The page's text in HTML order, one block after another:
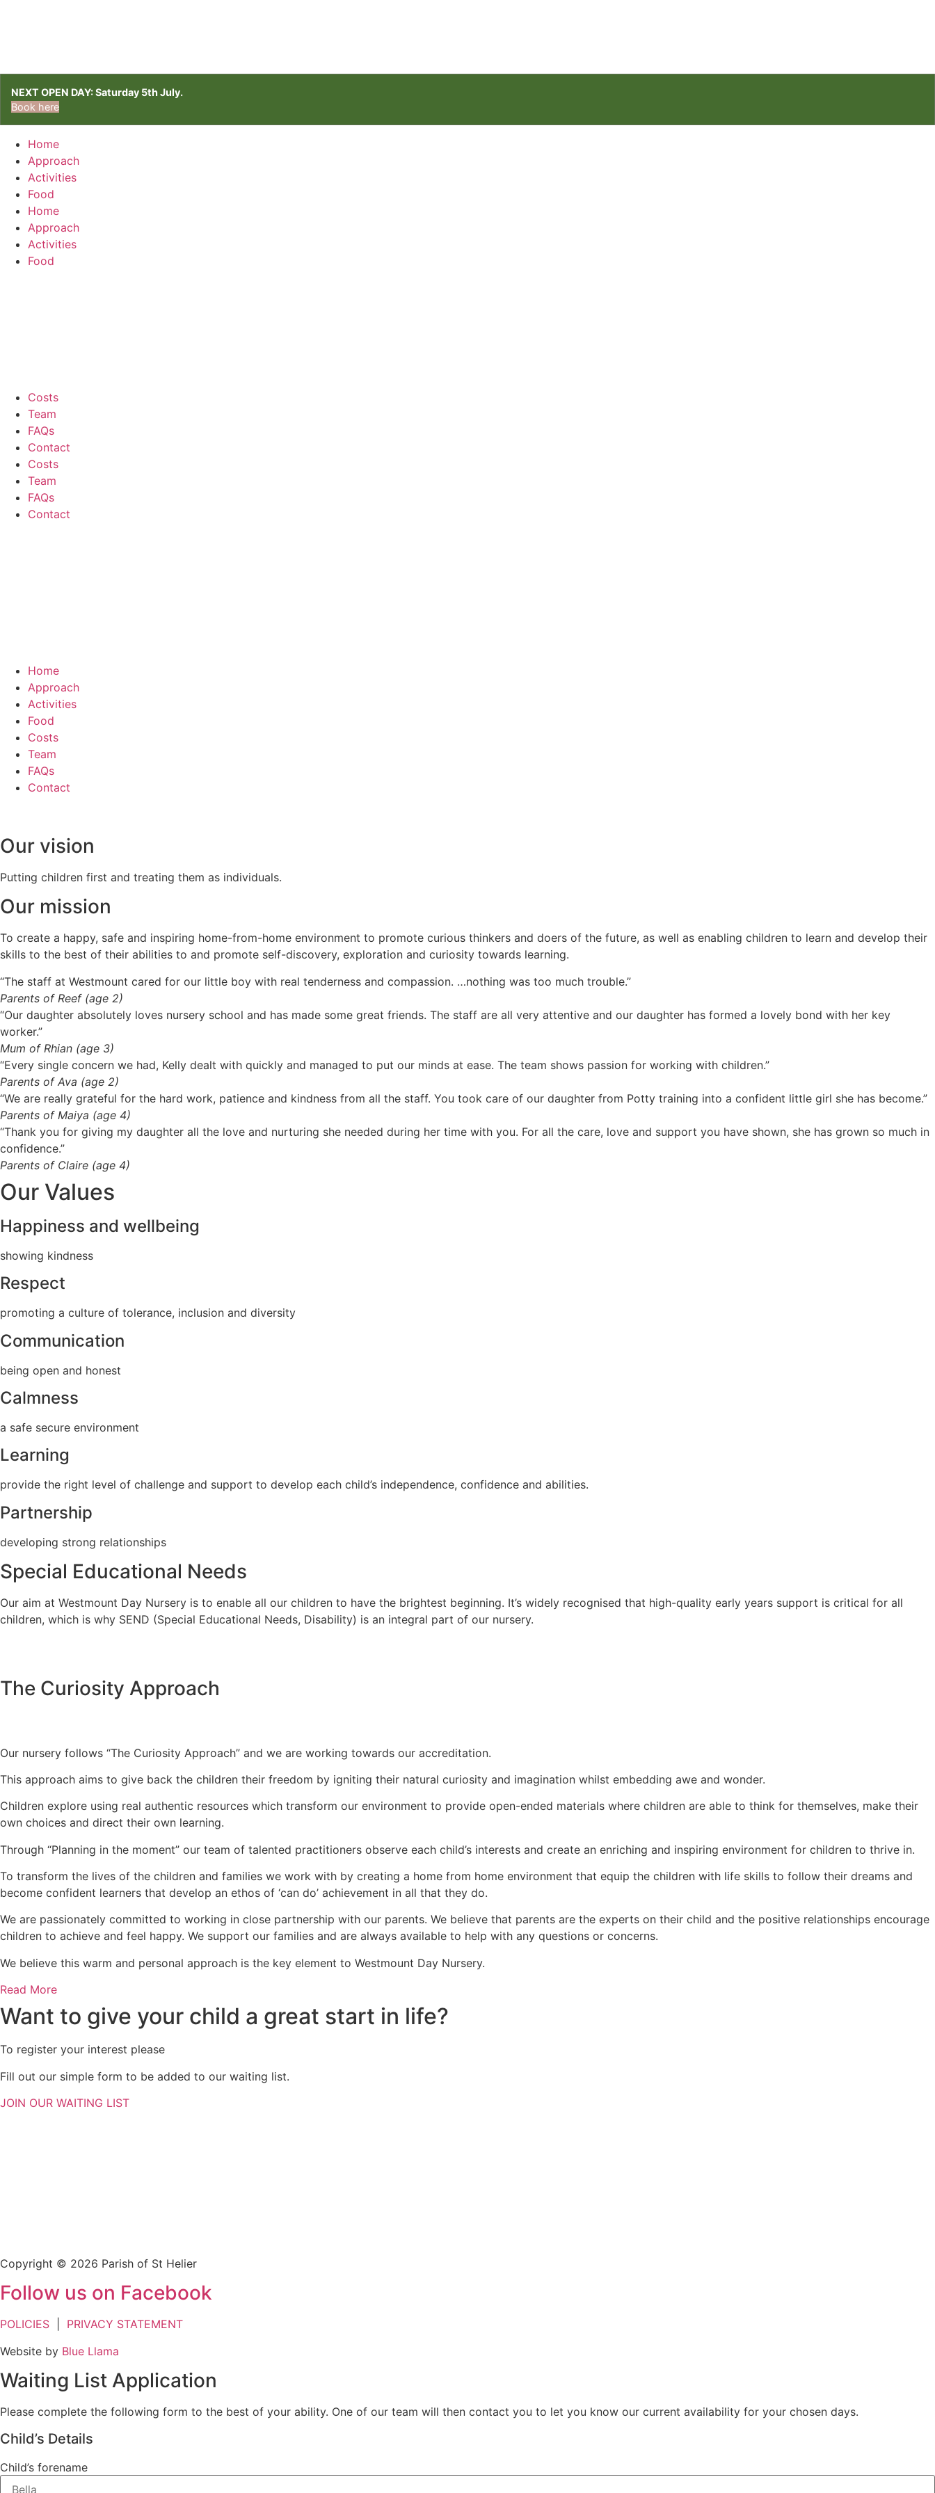
NEXT OPEN DAY: Saturday 5th July.
Book here
Home
Approach
Activities
Food
Home
Approach
Activities
Food
Costs
Team
FAQs
Contact
Costs
Team
FAQs
Contact
Home
Approach
Activities
Food
Costs
Team
FAQs
Contact
Our vision
Putting children first and treating them as individuals.
Our mission
To create a happy, safe and inspiring home-from-home environment to promote curious thinkers and doers of the future, as well as enabling children to learn and develop their
skills to the best of their abilities to and promote self-discovery, exploration and curiosity towards learning.
“The staff at Westmount cared for our little boy with real tenderness and compassion. …nothing was too much trouble.”
Parents of Reef (age 2)
“Our daughter absolutely loves nursery school and has made some great friends. The staff are all very attentive and our daughter has formed a lovely bond with her key
worker.”
Mum of Rhian (age 3)
“Every single concern we had, Kelly dealt with quickly and managed to put our minds at ease. The team shows passion for working with children.”
Parents of Ava (age 2)
“We are really grateful for the hard work, patience and kindness from all the staff. You took care of our daughter from Potty training into a confident little girl she has become.”
Parents of Maiya (age 4)
“Thank you for giving my daughter all the love and nurturing she needed during her time with you. For all the care, love and support you have shown, she has grown so much in
confidence.”
Parents of Claire (age 4)
Our Values
Happiness and wellbeing
showing kindness
Respect
promoting a culture of tolerance, inclusion and diversity
Communication
being open and honest
Calmness
a safe secure environment
Learning
provide the right level of challenge and support to develop each child’s independence, confidence and abilities.
Partnership
developing strong relationships
Special Educational Needs
Our aim at Westmount Day Nursery is to enable all our children to have the brightest beginning. It’s widely recognised that high-quality early years support is critical for all
children, which is why SEND (Special Educational Needs, Disability) is an integral part of our nursery.
The Curiosity Approach
Our nursery follows “The Curiosity Approach” and we are working towards our accreditation.
This approach aims to give back the children their freedom by igniting their natural curiosity and imagination whilst embedding awe and wonder.
Children explore using real authentic resources which transform our environment to provide open-ended materials where children are able to think for themselves, make their
own choices and direct their own learning.
Through “Planning in the moment” our team of talented practitioners observe each child’s interests and create an enriching and inspiring environment for children to thrive in.
To transform the lives of the children and families we work with by creating a home from home environment that equip the children with life skills to follow their dreams and
become confident learners that develop an ethos of ‘can do’ achievement in all that they do.
We are passionately committed to working in close partnership with our parents. We believe that parents are the experts on their child and the positive relationships encourage
children to achieve and feel happy. We support our families and are always available to help with any questions or concerns.
We believe this warm and personal approach is the key element to Westmount Day Nursery.
Read More
Want to give your child a great start in life?
To register your interest please
Fill out our simple form to be added to our waiting list.
JOIN OUR WAITING LIST
Copyright © 2026 Parish of St Helier
Follow us on Facebook
POLICIES
PRIVACY STATEMENT
Website by Blue Llama
Waiting List Application
Please complete the following form to the best of your ability. One of our team will then contact you to let you know our current availability for your chosen days.
Child’s Details
Child’s forename